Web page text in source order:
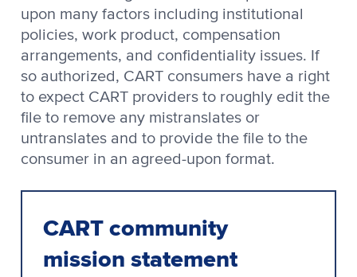
upon many factors including institutional
policies, work product, compensation
arrangements, and confidentiality issues. If
so authorized, CART consumers have a right
to expect CART providers to roughly edit the
file to remove any mistranslates or
untranslates and to provide the file to the
consumer in an agreed-upon format.
CART community
mission statement